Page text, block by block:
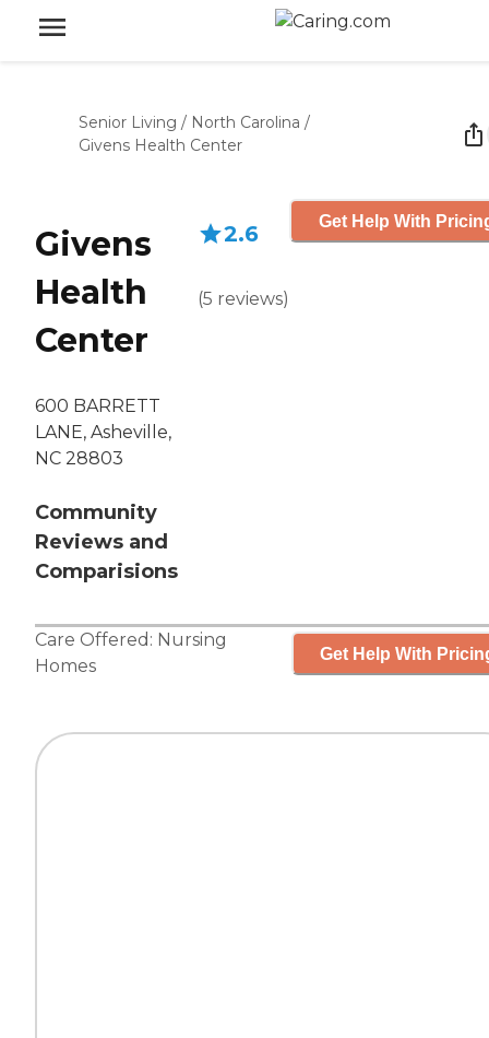
Senior Living / North Carolina /
Givens Health Center
Givens
Health
Center
600 BARRETT
LANE, Asheville,
NC 28803
Community
Reviews and
Comparisions
2.6
(5 reviews)
Get Help With
Care Offered: Nursing
Homes
Get Help With